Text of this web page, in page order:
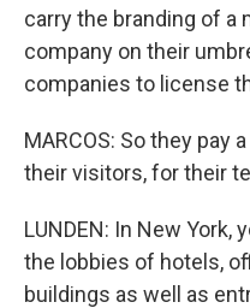
carry the branding of a
company on their
companies to license
MARCOS: So they pay
their visitors, for their
LUNDEN: In New York,
the lobbies of hotels,
buildings as well as